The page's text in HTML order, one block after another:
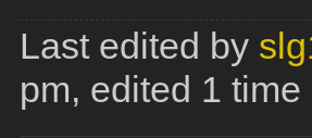
Last edited by
pm, edited 1 time